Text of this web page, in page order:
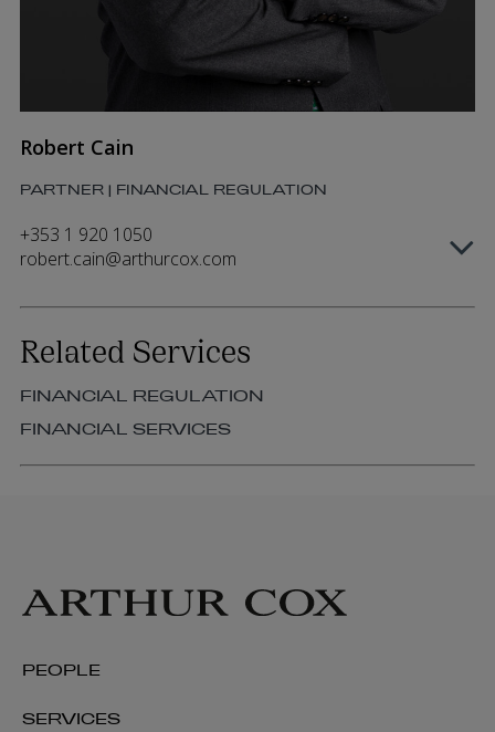
Robert Cain
PARTNER | FINANCIAL REGULATION
+353 1 920 1050
robert.cain@arthurcox.com
Related Services
FINANCIAL REGULATION
FINANCIAL SERVICES
PEOPLE
SERVICES